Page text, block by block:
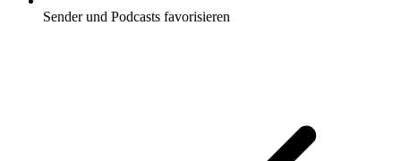
Sender und Podcasts favorisieren